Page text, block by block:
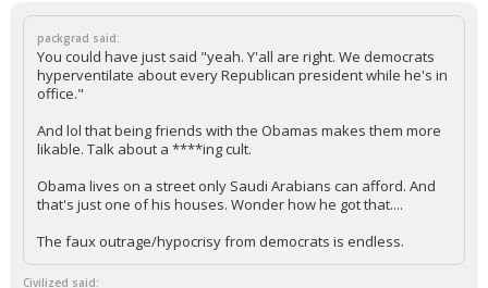
packgrad said:
You could have just said "yeah. Y'all are right. We democrats
hyperventilate about every Republican president while he's in
office."
And lol that being friends with the Obamas makes them more
likable. Talk about a ****ing cult.
Obama lives on a street only Saudi Arabians can afford. And
that's just one of his houses. Wonder how he got that....
The faux outrage/hypocrisy from democrats is endless.
Civilized said: